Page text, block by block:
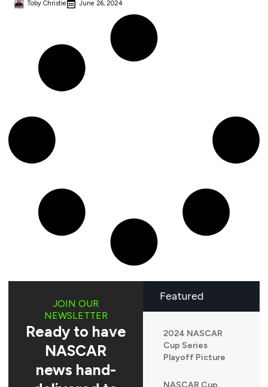
Toby Christie June 26, 2024
Featured
2024 NASCAR
Cup Series
Playoff Picture
JOIN OUR
NEWSLETTER
Ready to have
NASCAR
news hand-